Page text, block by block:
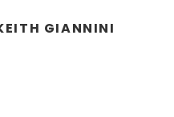
GIANNINI